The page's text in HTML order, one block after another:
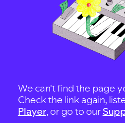
We can't find the page
Check the link again,
Player, or go to our